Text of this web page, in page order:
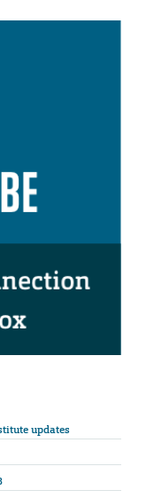
updates